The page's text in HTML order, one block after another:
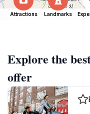
Attractions Landmarks
Explore the
offer